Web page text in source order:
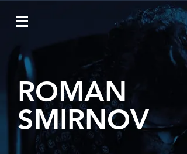
ROMAN
SMIRNOV